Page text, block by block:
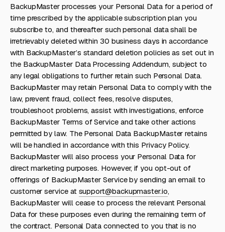
BackupMaster processes your Personal Data for a period of
time prescribed by the applicable subscription plan you
subscribe to, and thereafter such personal data shall be
irretrievably deleted within 30 business days in accordance
with BackupMaster’s standard deletion policies as set out in
the BackupMaster Data Processing Addendum, subject to
any legal obligations to further retain such Personal Data.
BackupMaster may retain Personal Data to comply with the
law, prevent fraud, collect fees, resolve disputes,
troubleshoot problems, assist with investigations, enforce
BackupMaster Terms of Service and take other actions
permitted by law. The Personal Data BackupMaster retains
will be handled in accordance with this Privacy Policy.
BackupMaster will also process your Personal Data for
direct marketing purposes. However, if you opt-out of
offerings of BackupMaster Service by sending an email to
customer service at support@backupmaster.io,
BackupMaster will cease to process the relevant Personal
Data for these purposes even during the remaining term of
the contract. Personal Data connected to you that is no